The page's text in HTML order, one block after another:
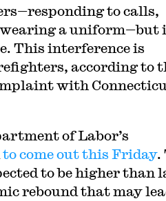
to calls,
a uniform—but
This interference is
according to
with
of Labor’s
to come out this Friday.
to be higher than
rebound that may